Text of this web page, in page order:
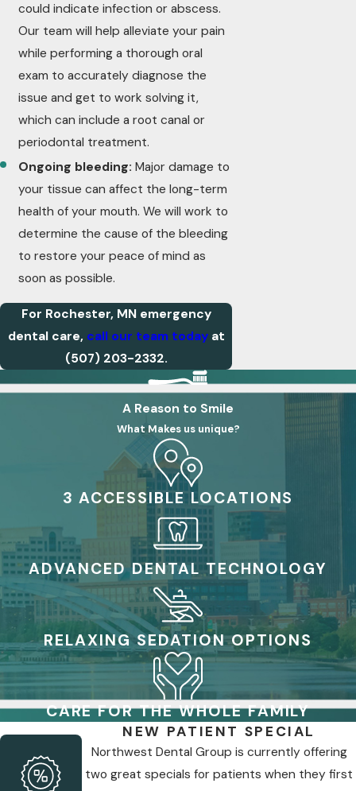
could indicate infection or abscess.
Our team will help alleviate your pain
while performing a thorough oral
exam to accurately diagnose the
issue and get to work solving it,
which can include a root canal or
periodontal treatment.
Ongoing bleeding: Major damage to
your tissue can affect the long-term
health of your mouth. We will work to
determine the cause of the bleeding
to restore your peace of mind as
soon as possible.
For Rochester, MN emergency
dental care, call our team todayat
(507) 203-2332.
A Reason to Smile
What Makes us unique?
3 ACCESSIBLE LOCATIONS
ADVANCED DENTAL TECHNOLOGY
RELAXING SEDATION OPTIONS
CARE FOR THE WHOLE FAMILY
NEW PATIENT SPECIAL
Northwest Dental Group is currently offering
two great specials for patients when they first